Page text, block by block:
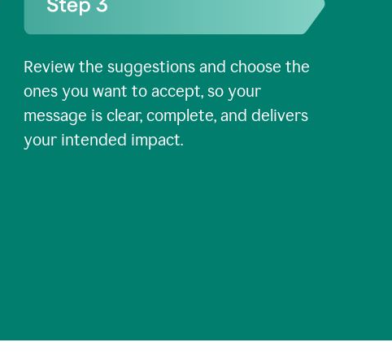
Review the suggestions and choose the
ones you want to accept, so your
message is clear, complete, and delivers
your intended impact.